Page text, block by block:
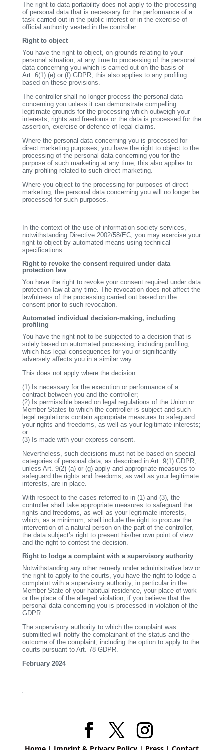
The right to data portability does not apply to the processing
of personal data that is necessary for the performance of a
task carried out in the public interest or in the exercise of
official authority vested in the controller.
Right to object
You have the right to object, on grounds relating to your
personal situation, at any time to processing of the personal
data concerning you which is carried out on the basis of
Art. 6(1) (e) or (f) GDPR; this also applies to any profiling
based on these provisions.
The controller shall no longer process the personal data
concerning you unless it can demonstrate compelling
legitimate grounds for the processing which outweigh your
interests, rights and freedoms or the data is processed for the
assertion, exercise or defence of legal claims.
Where the personal data concerning you is processed for
direct marketing purposes, you have the right to object to the
processing of the personal data concerning you for the
purpose of such marketing at any time; this also applies to
any profiling related to such direct marketing.
Where you object to the processing for purposes of direct
marketing, the personal data concerning you will no longer be
processed for such purposes.
In the context of the use of information society services,
notwithstanding Directive 2002/58/EC, you may exercise your
right to object by automated means using technical
specifications.
Right to revoke the consent required under data
protection law
You have the right to revoke your consent required under data
protection law at any time. The revocation does not affect the
lawfulness of the processing carried out based on the
consent prior to such revocation.
Automated individual decision-making, including
profiling
You have the right not to be subjected to a decision that is
solely based on automated processing, including profiling,
which has legal consequences for you or significantly
adversely affects you in a similar way.
This does not apply where the decision:
(1) Is necessary for the execution or performance of a
contract between you and the controller;
(2) Is permissible based on legal regulations of the Union or
Member States to which the controller is subject and such
legal regulations contain appropriate measures to safeguard
your rights and freedoms, as well as your legitimate interests;
or
(3) Is made with your express consent.
Nevertheless, such decisions must not be based on special
categories of personal data, as described in Art. 9(1) GDPR,
unless Art. 9(2) (a) or (g) apply and appropriate measures to
safeguard the rights and freedoms, as well as your legitimate
interests, are in place.
With respect to the cases referred to in (1) and (3), the
controller shall take appropriate measures to safeguard the
rights and freedoms, as well as your legitimate interests,
which, as a minimum, shall include the right to procure the
intervention of a natural person on the part of the controller,
the data subject’s right to present his/her own point of view
and the right to contest the decision.
Right to lodge a complaint with a supervisory authority
Notwithstanding any other remedy under administrative law or
the right to apply to the courts, you have the right to lodge a
complaint with a supervisory authority, in particular in the
Member State of your habitual residence, your place of work
or the place of the alleged violation, if you believe that the
personal data concerning you is processed in violation of the
GDPR.
The supervisory authority to which the complaint was
submitted will notify the complainant of the status and the
outcome of the complaint, including the option to apply to the
courts pursuant to Art. 78 GDPR.
February 2024